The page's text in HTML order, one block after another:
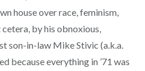
house over race, feminism,
by his obnoxious,
son-in-law Mike Stivic (a.k.a.
because everything in ’71 was